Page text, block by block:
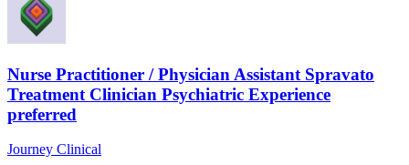
Nurse Practitioner / Physician Assistant Spravato
Treatment Clinician Psychiatric Experience
preferred
Journey Clinical